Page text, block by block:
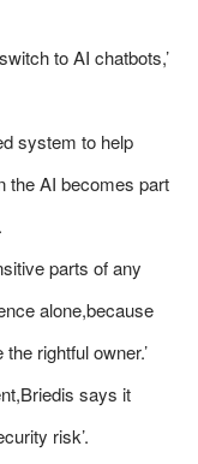
to AI chatbots,’
system to help
the AI becomes part
parts of any
alone,because
rightful owner.’
says it
risk’.